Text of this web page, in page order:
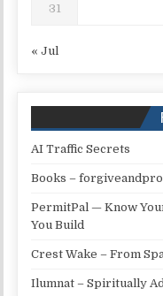
31
« Jul
AI Traffic Secrets
Books –
PermitPal — Know
You Build
Crest Wake – From
Ilumnat – Spiritually